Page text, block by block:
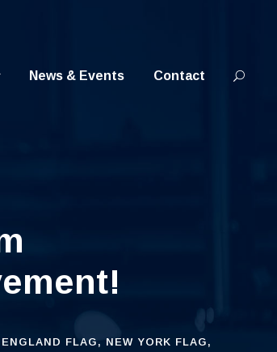
News & Events Contact
ENGLAND FLAG , NEW YORK FLAG ,